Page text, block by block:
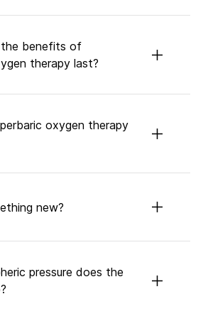
benefits of
therapy last?
oxygen therapy
new?
pressure does the